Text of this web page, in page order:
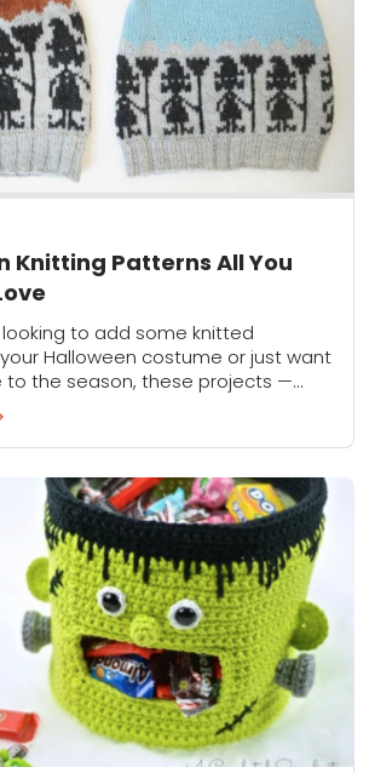
Knitting Patterns All You
to add some knitted
Halloween costume or just want
the season, these projects —
— have...